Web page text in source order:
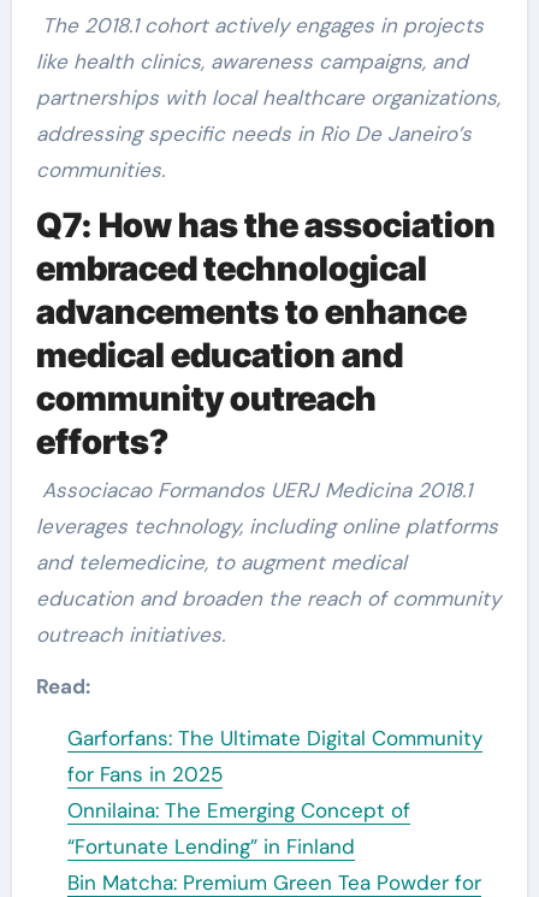
The 2018.1 cohort actively engages in projects
like health clinics, awareness campaigns, and
partnerships with local healthcare organizations,
addressing specific needs in Rio De Janeiro’s
communities.
Q7: How has the association
embraced technological
advancements to enhance
medical education and
community outreach
efforts?
Associacao Formandos UERJ Medicina 2018.1
leverages technology, including online platforms
and telemedicine, to augment medical
education and broaden the reach of community
outreach initiatives.
Read:
Garforfans: The Ultimate Digital Community
for Fans in 2025
Onnilaina: The Emerging Concept of
“Fortunate Lending” in Finland
Bin Matcha: Premium Green Tea Powder for